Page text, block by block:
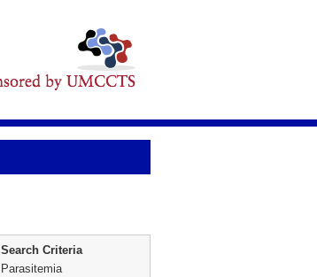
Search Criteria
Parasitemia